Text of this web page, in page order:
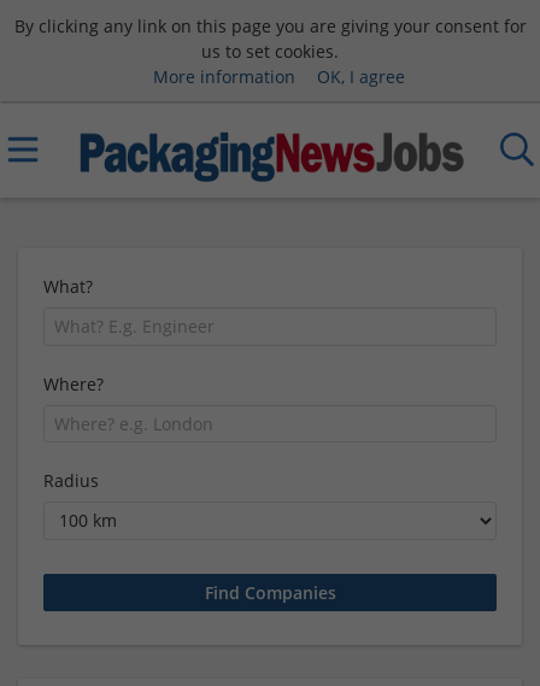
By clicking any link on this page you are giving your consent for
us to set cookies.
More information
OK, I agree
What?
Where?
Radius